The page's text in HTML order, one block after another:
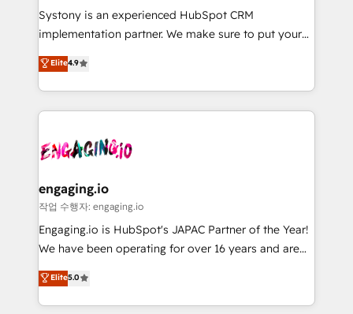
提供。 ▸ 既存CRM・MAからの移行支援：Salesforce・
Marketo・Pardot等からの移行、カスタム設計、履歴
Perplexity等のAI検索からの流入・引用を前提にコンテ
ンツとサイト構造を最適化。 🏆 なぜ100incを選ぶの
ISO9001:2015 取得 ✓ 400社以上の導入実績 ✓
HubSpot大百科 出版 CRM・AI活用に関するご相談、現
状整理の壁打ちなど、構想段階からお気軽にお問い合わ
せください。
Your team learns while we build. We fix what others
broke. Built for mid-market reality—practical
constraints. By the Numbers 🏆 Top 1% of all
HubSpot partners 🔄 Top 5% globally in client
and sales ops at mid-market companies ready to
move beyond spreadsheets into unified systems
Systony is an experienced HubSpot CRM
implementation partner. We make sure to put your
organization's needs and goals first and think along
with your organization. We are only satisfied once
you are too. Why Systony? - 20+ years of
experience with CRM, Marketing, Sales & Service
Own back-end developers - Complex data
View, SuperOffice) - Custom integrations (e.g. MS
Business Central, Navision, AX, SAP, Exact, AFAS) We
focus on growing B2B companies in the SME sector
such as manufacturing, SaaS, business services and
partner, we know how important user adoption is.
That's why we have developed a step-by-step
Elite4.9
engaging.io
작업 수행자: engaging.io
Engaging.io is HubSpot's JAPAC Partner of the Year!
We have been operating for over 16 years and are
one of HubSpot's most experienced and technically
capable Agency Partners globally. We specialise in
complex CRM migrations, implementations,
Elite5.0